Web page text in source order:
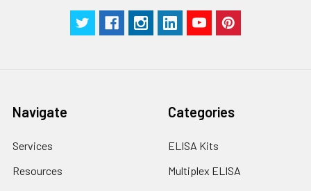
Navigate
Services
Resources
Categories
ELISA Kits
Multiplex ELISA